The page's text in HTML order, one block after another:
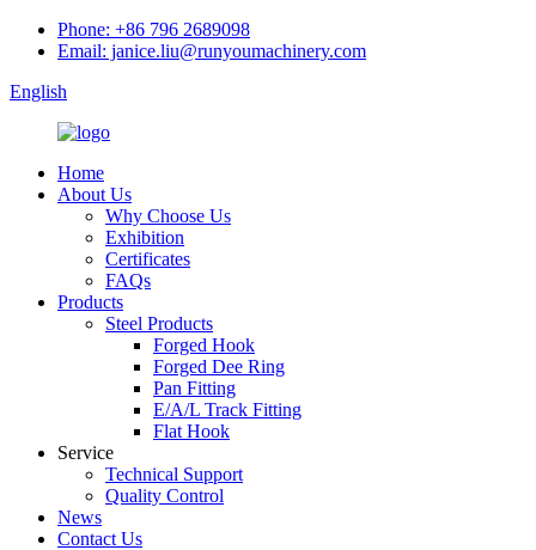
Phone: +86 796 2689098
Email: janice.liu@runyoumachinery.com
English
Home
About Us
Why Choose Us
Exhibition
Certificates
FAQs
Products
Steel Products
Forged Hook
Forged Dee Ring
Pan Fitting
E/A/L Track Fitting
Flat Hook
Service
Technical Support
Quality Control
News
Contact Us